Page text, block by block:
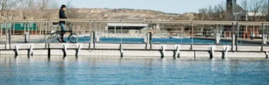
Corroded plumbing:Older pipes, especially
galvanized steel, can corrode and narrow over
time.